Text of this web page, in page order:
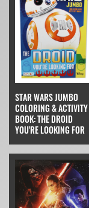
STAR WARS JUMBO
COLORING & ACTIVITY
BOOK: THE DROID
YOU'RE LOOKING FOR